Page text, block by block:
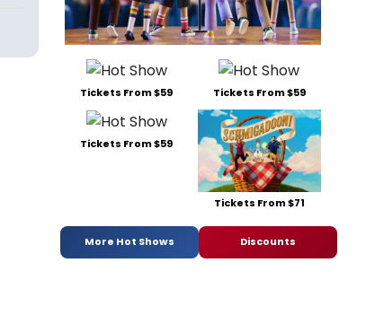
Tickets From $59 Tickets From $59
Tickets From $59
Tickets From $71
More Hot Shows Discounts